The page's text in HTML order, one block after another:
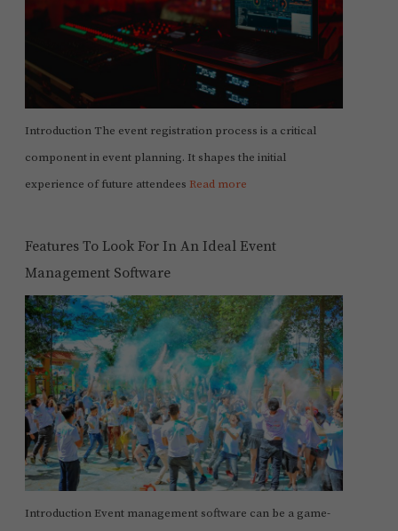
Introduction The event registration process is a critical
component in event planning. It shapes the initial
experience of future attendees Read more
Features To Look For In An Ideal Event
Management Software
Introduction Event management software can be a game-